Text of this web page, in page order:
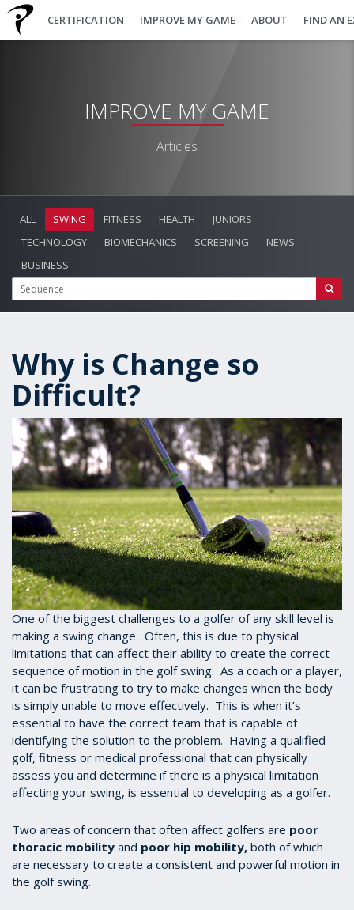
CERTIFICATION IMPROVE MY GAME ABOUT FIND AN
IMPROVE MY GAME
Articles
ALL SWING FITNESS HEALTH
JUNIORS
TECHNOLOGY
BIOMECHANICS SCREENING
NEWS
BUSINESS
Why is Change so
Difficult?
One of the biggest challenges to a golfer of any skill level is
making a swing change. Often, this is due to physical
limitations that can affect their ability to create the correct
sequence of motion in the golf swing. As a coach or a player,
it can be frustrating to try to make changes when the body
is simply unable to move effectively. This is when it’s
essential to have the correct team that is capable of
identifying the solution to the problem. Having a qualified
golf, fitness or medical professional that can physically
assess you and determine if there is a physical limitation
affecting your swing, is essential to developing as a golfer.
Two areas of concern that often affect golfers are poor
thoracic mobility and poor hip mobility, both of which
are necessary to create a consistent and powerful motion in
the golf swing.